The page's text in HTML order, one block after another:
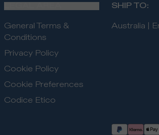
General Terms &
Conditions
Privacy Policy
Cookie Policy
Cookie Preferences
Codice Etico
SHIP TO:
Australia